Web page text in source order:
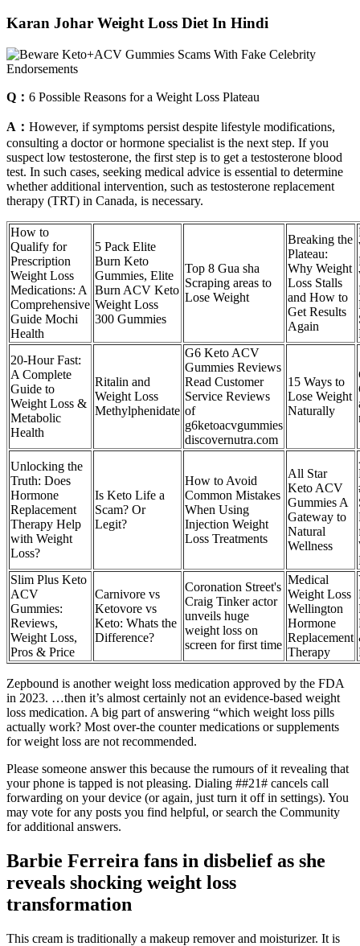
Karan Johar Weight Loss Diet In Hindi
Q： 6 Possible Reasons for a Weight Loss Plateau
A： However, if symptoms persist despite lifestyle modifications,
consulting a doctor or hormone specialist is the next step. If you
suspect low testosterone, the first step is to get a testosterone blood
test. In such cases, seeking medical advice is essential to determine
whether additional intervention, such as testosterone replacement
therapy (TRT) in Canada, is necessary.
How to
Qualify for
Prescription
Weight Loss
Medications: A
Comprehensive
Guide Mochi
Health
5 Pack Elite
Burn Keto
Gummies, Elite
Burn ACV Keto
Weight Loss
300 Gummies
Top 8 Gua sha
Scraping areas to
Lose Weight
Breaking the
Plateau:
Why Weight
Loss Stalls
and How to
Get Results
Again
20-Hour Fast:
A Complete
Guide to
Weight Loss &
Metabolic
Health
Ritalin and
Weight Loss
Methylphenidate
G6 Keto ACV
Gummies Reviews
Read Customer
Service Reviews
of
g6ketoacvgummies
discovernutra.com
15 Ways to
Lose Weight
Naturally
Unlocking the
Truth: Does
Hormone
Replacement
Therapy Help
with Weight
Loss?
Is Keto Life a
Scam? Or
Legit?
How to Avoid
Common Mistakes
When Using
Injection Weight
Loss Treatments
All Star
Keto ACV
Gummies A
Gateway to
Natural
Wellness
Slim Plus Keto
ACV
Gummies:
Reviews,
Weight Loss,
Pros & Price
Carnivore vs
Ketovore vs
Keto: Whats the
Difference?
Coronation Street's
Craig Tinker actor
unveils huge
weight loss on
screen for first time
Medical
Weight Loss
Wellington
Hormone
Replacement
Therapy
Zepbound is another weight loss medication approved by the FDA
in 2023. …then it’s almost certainly not an evidence-based weight
loss medication. A big part of answering “which weight loss pills
actually work? Most over-the counter medications or supplements
for weight loss are not recommended.
Please someone answer this because the rumours of it revealing that
your phone is tapped is not pleasing. Dialing ##21# cancels call
forwarding on your device (or again, just turn it off in settings). You
may vote for any posts you find helpful, or search the Community
for additional answers.
Barbie Ferreira fans in disbelief as she
reveals shocking weight loss
transformation
This cream is traditionally a makeup remover and moisturizer. It is